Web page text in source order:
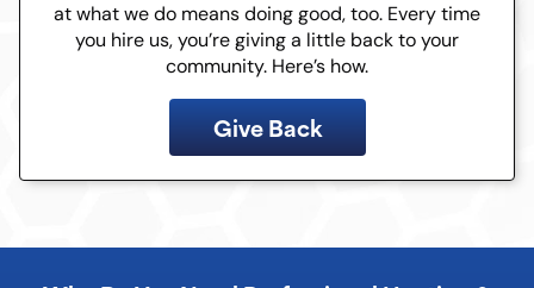
at what we do means doing good, too. Every time
you hire us, you’re giving a little back to your
community. Here’s how.
Give Back